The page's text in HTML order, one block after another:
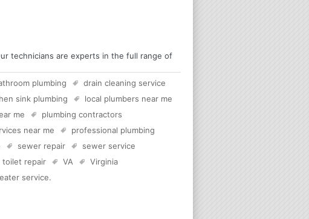
technicians are experts in the full range of
plumbing
drain cleaning service
sink plumbing
local plumbers near me
me
plumbing contractors
near me
professional plumbing
sewer repair
sewer service
toilet repair VA
Virginia
service.